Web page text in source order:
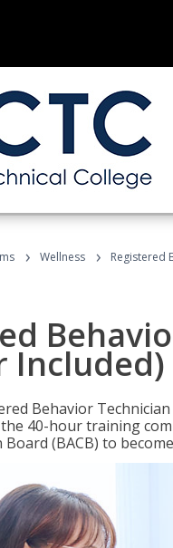
› Wellness › Registered
Included)
Behavior
40-hour training
(BACB) to